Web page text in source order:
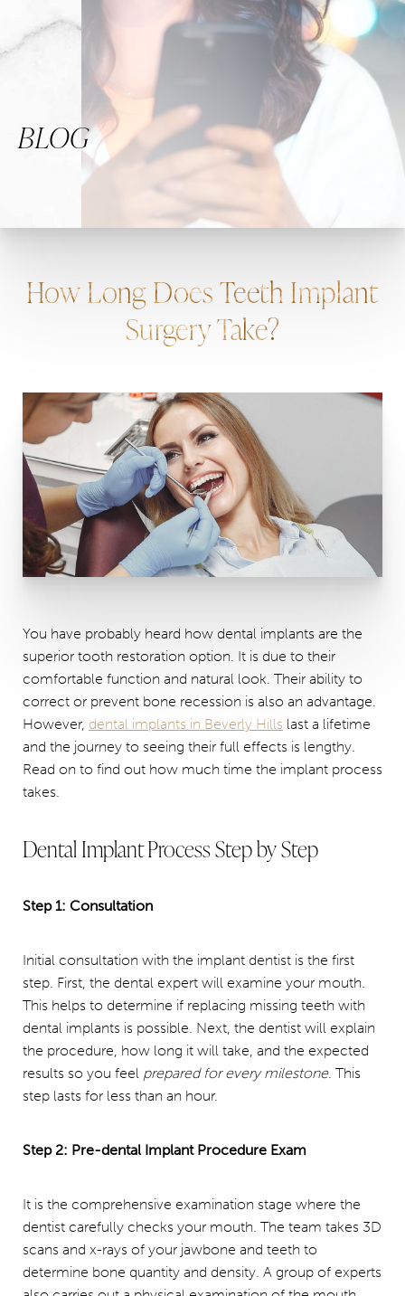
BLOG
How Long Does Teeth Implant
Surgery Take?
You have probably heard how dental implants are the
superior tooth restoration option. It is due to their
comfortable function and natural look. Their ability to
correct or prevent bone recession is also an advantage.
However, dental implants in Beverly Hills last a lifetime
and the journey to seeing their full effects is lengthy.
Read on to find out how much time the implant process
takes.
Dental Implant Process Step by Step
Step 1: Consultation
Initial consultation with the implant dentist is the first
step. First, the dental expert will examine your mouth.
This helps to determine if replacing missing teeth with
dental implants is possible. Next, the dentist will explain
the procedure, how long it will take, and the expected
results so you feel prepared for every milestone. This
step lasts for less than an hour.
Step 2: Pre-dental Implant Procedure Exam
It is the comprehensive examination stage where the
dentist carefully checks your mouth. The team takes 3D
scans and x-rays of your jawbone and teeth to
determine bone quantity and density. A group of experts